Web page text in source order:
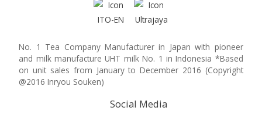
No. 1 Tea Company Manufacturer in Japan with pioneer
and milk manufacture UHT milk No. 1 in Indonesia *Based
on unit sales from January to December 2016 (Copyright
@2016 Inryou Souken)
Social Media